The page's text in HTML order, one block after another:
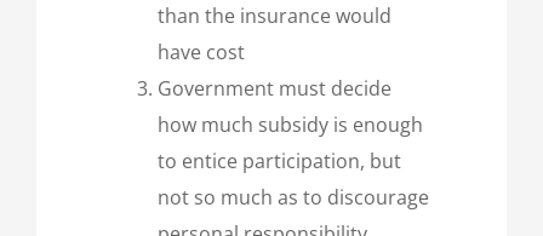
than the insurance would
have cost
Government must decide
how much subsidy is enough
to entice participation, but
not so much as to discourage